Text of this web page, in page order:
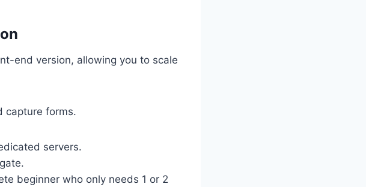
end version, allowing you to scale
capture forms.
servers.
beginner who only needs 1 or 2